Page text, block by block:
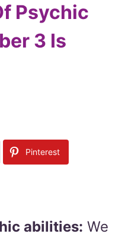
Psychic
3 Is
Pinterest
abilities: We